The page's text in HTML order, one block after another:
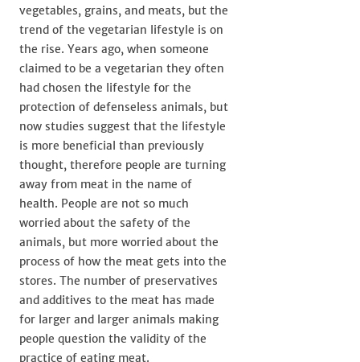
vegetables, grains, and meats, but the
trend of the vegetarian lifestyle is on
the rise. Years ago, when someone
claimed to be a vegetarian they often
had chosen the lifestyle for the
protection of defenseless animals, but
now studies suggest that the lifestyle
is more beneficial than previously
thought, therefore people are turning
away from meat in the name of
health. People are not so much
worried about the safety of the
animals, but more worried about the
process of how the meat gets into the
stores. The number of preservatives
and additives to the meat has made
for larger and larger animals making
people question the validity of the
practice of eating meat.